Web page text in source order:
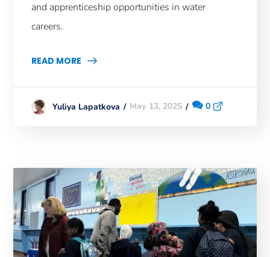
and apprenticeship opportunities in water
careers.
READ MORE
Yuliya Lapatkova May 13, 2025 0